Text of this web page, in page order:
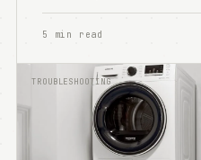
5 min read
TROUBLESHOOTING